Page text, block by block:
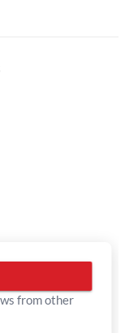
from other